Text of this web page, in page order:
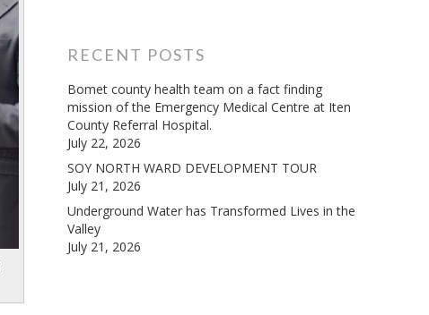
RECENT POSTS
Bomet county health team on a fact finding
mission of the Emergency Medical Centre at Iten
County Referral Hospital.
July 22, 2026
SOY NORTH WARD DEVELOPMENT TOUR
July 21, 2026
Underground Water has Transformed Lives in the
Valley
July 21, 2026